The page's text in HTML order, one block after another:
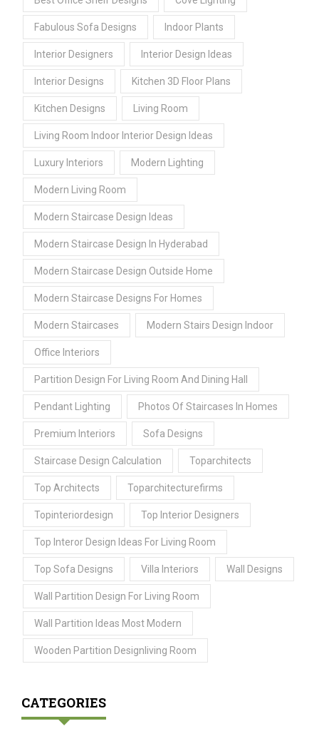
Fabulous Sofa Designs Indoor Plants
Interior Designers Interior Design Ideas
Interior Designs Kitchen 3D Floor Plans
Kitchen Designs Living Room
Living Room Indoor Interior Design Ideas
Luxury Interiors Modern Lighting
Modern Living Room
Modern Staircase Design Ideas
Modern Staircase Design In Hyderabad
Modern Staircase Design Outside Home
Modern Staircase Designs For Homes
Modern Staircases Modern Stairs Design Indoor
Office Interiors
Partition Design For Living Room And Dining Hall
Pendant Lighting Photos Of Staircases In Homes
Premium Interiors Sofa Designs
Staircase Design Calculation Toparchitects
Top Architects Toparchitecturefirms
Topinteriordesign Top Interior Designers
Top Interor Design Ideas For Living Room
Top Sofa Designs Villa Interiors Wall Designs
Wall Partition Design For Living Room
Wall Partition Ideas Most Modern
Wooden Partition Designliving Room
CATEGORIES